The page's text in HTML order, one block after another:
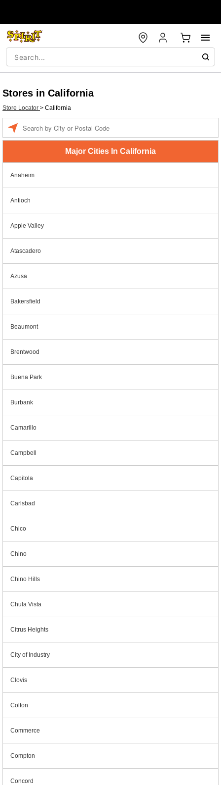
Stores in California
Store Locator > California
Major Cities In California
Anaheim
Antioch
Apple Valley
Atascadero
Azusa
Bakersfield
Beaumont
Brentwood
Buena Park
Burbank
Camarillo
Campbell
Capitola
Carlsbad
Chico
Chino
Chino Hills
Chula Vista
Citrus Heights
City of Industry
Clovis
Colton
Commerce
Compton
Concord